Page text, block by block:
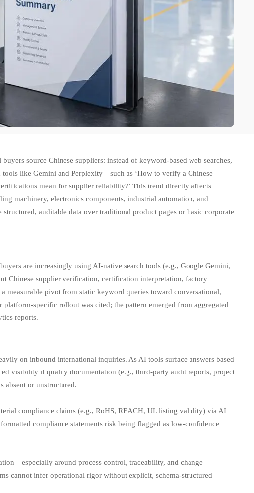
source Chinese suppliers: instead of keyword-based web searches,
like Gemini and Perplexity—such as ‘How to verify a Chinese
mean for supplier reliability?’ This trend directly affects
machinery, electronics components, industrial automation, and
auditable data over traditional product pages or basic corporate
are increasingly using AI-native search tools (e.g., Google Gemini,
Chinese supplier verification, certification interpretation, factory
measurable pivot from static keyword queries toward conversational,
specific rollout was cited; the pattern emerged from aggregated
reports.
on inbound international inquiries. As AI tools surface answers based
visibility if quality documentation (e.g., third-party audit reports, project
absent or unstructured.
compliance claims (e.g., RoHS, REACH, UL listing validity) via AI
compliance statements risk being flagged as low-confidence
around process control, traceability, and change
cannot infer operational rigor without explicit, schema-structured